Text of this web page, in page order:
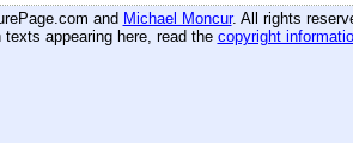
and Michael Moncur. All rights
appearing here, read the copyright